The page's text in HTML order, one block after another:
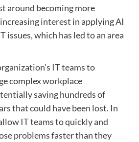
around becoming more
interest in applying AI
issues, which has led to an area
IT teams to
complex workplace
saving hundreds of
that could have been lost. In
IT teams to quickly and
problems faster than they